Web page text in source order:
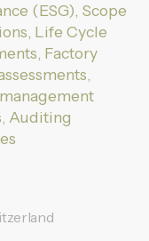
(ESG), Scope
Life Cycle
Factory
Auditing